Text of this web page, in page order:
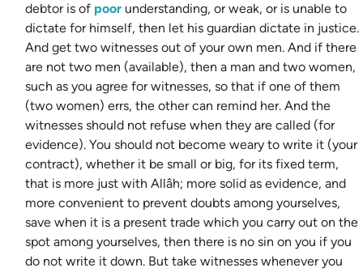
debtor is of poor understanding, or weak, or is unable to
dictate for himself, then let his guardian dictate in justice.
And get two witnesses out of your own men. And if there
are not two men (available), then a man and two women,
such as you agree for witnesses, so that if one of them
(two women) errs, the other can remind her. And the
witnesses should not refuse when they are called (for
evidence). You should not become weary to write it (your
contract), whether it be small or big, for its fixed term,
that is more just with Allâh; more solid as evidence, and
more convenient to prevent doubts among yourselves,
save when it is a present trade which you carry out on the
spot among yourselves, then there is no sin on you if you
do not write it down. But take witnesses whenever you